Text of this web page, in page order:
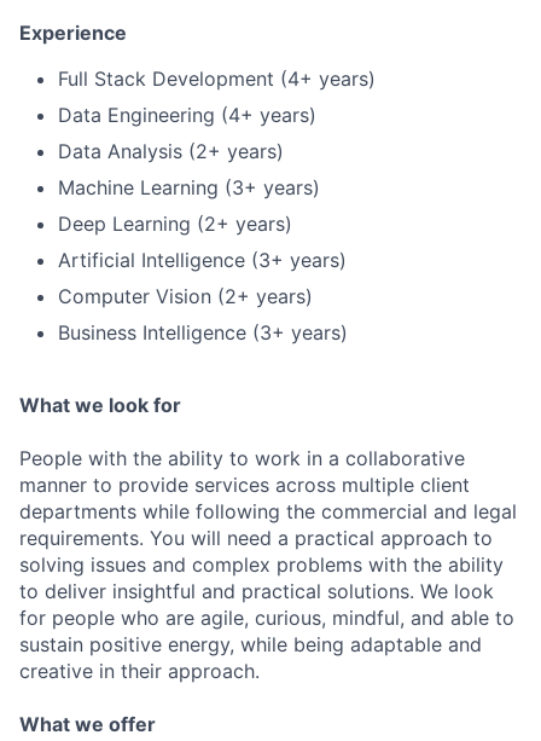
Experience
Full Stack Development (4+ years)
Data Engineering (4+ years)
Data Analysis (2+ years)
Machine Learning (3+ years)
Deep Learning (2+ years)
Artificial Intelligence (3+ years)
Computer Vision (2+ years)
Business Intelligence (3+ years)
What we look for
People with the ability to work in a collaborative
manner to provide services across multiple client
departments while following the commercial and legal
requirements. You will need a practical approach to
solving issues and complex problems with the ability
to deliver insightful and practical solutions. We look
for people who are agile, curious, mindful, and able to
sustain positive energy, while being adaptable and
creative in their approach.
What we offer